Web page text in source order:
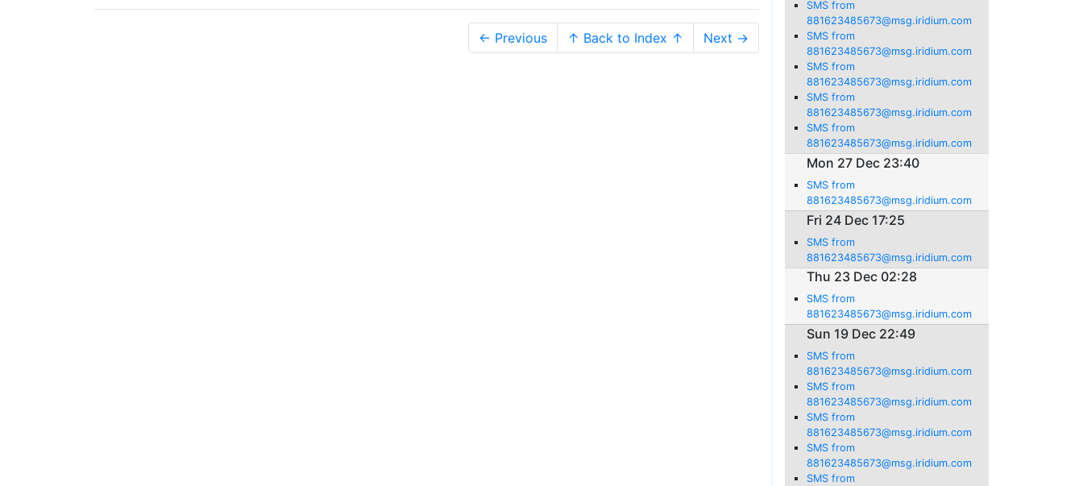
← Previous ↑ Back to Index ↑ Next →
SMS from
881623485673@msg.iridium.com
SMS from
881623485673@msg.iridium.com
SMS from
881623485673@msg.iridium.com
SMS from
881623485673@msg.iridium.com
SMS from
881623485673@msg.iridium.com
Mon 27 Dec 23:40
SMS from
881623485673@msg.iridium.com
Fri 24 Dec 17:25
SMS from
881623485673@msg.iridium.com
Thu 23 Dec 02:28
SMS from
881623485673@msg.iridium.com
Sun 19 Dec 22:49
SMS from
881623485673@msg.iridium.com
SMS from
881623485673@msg.iridium.com
SMS from
881623485673@msg.iridium.com
SMS from
881623485673@msg.iridium.com
SMS from